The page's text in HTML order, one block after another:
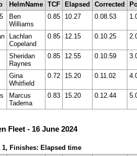
HelmName TCF Elapsed Corrected
Ben
Williams
0.85 10.27 0.08.53
Lachlan
Copeland
0.85 12.15 0.10.25
Sheridan
Raynes
0.85 12.55 0.10.59
Gina
Whitfield
0.72 15.20 0.11.02
Marcus
Tadema
0.83 15.20 0.12.44
Fleet - 16 June 2024
1, Finishes: Elapsed time